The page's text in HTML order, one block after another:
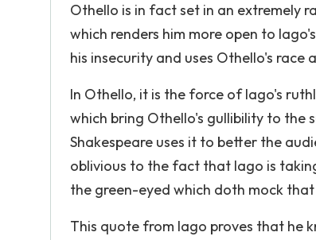
Othello is in fact set in an extremely
which renders him more open to
his insecurity and uses Othello's
In Othello, it is the force of Iago's
which bring Othello's gullibility to the
Shakespeare uses it to better the
oblivious to the fact that Iago is
the green-eyed which doth mock
This quote from Iago proves that he